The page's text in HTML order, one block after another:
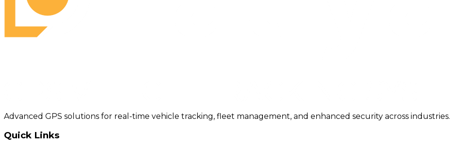
Advanced GPS solutions for real-time vehicle tracking, fleet management, and enhanced security across industries.
Quick Links